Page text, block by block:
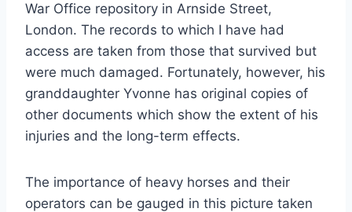
War Office repository in Arnside Street,
London. The records to which I have had
access are taken from those that survived but
were much damaged. Fortunately, however, his
granddaughter Yvonne has original copies of
other documents which show the extent of his
injuries and the long-term effects.
The importance of heavy horses and their
operators can be gauged in this picture taken